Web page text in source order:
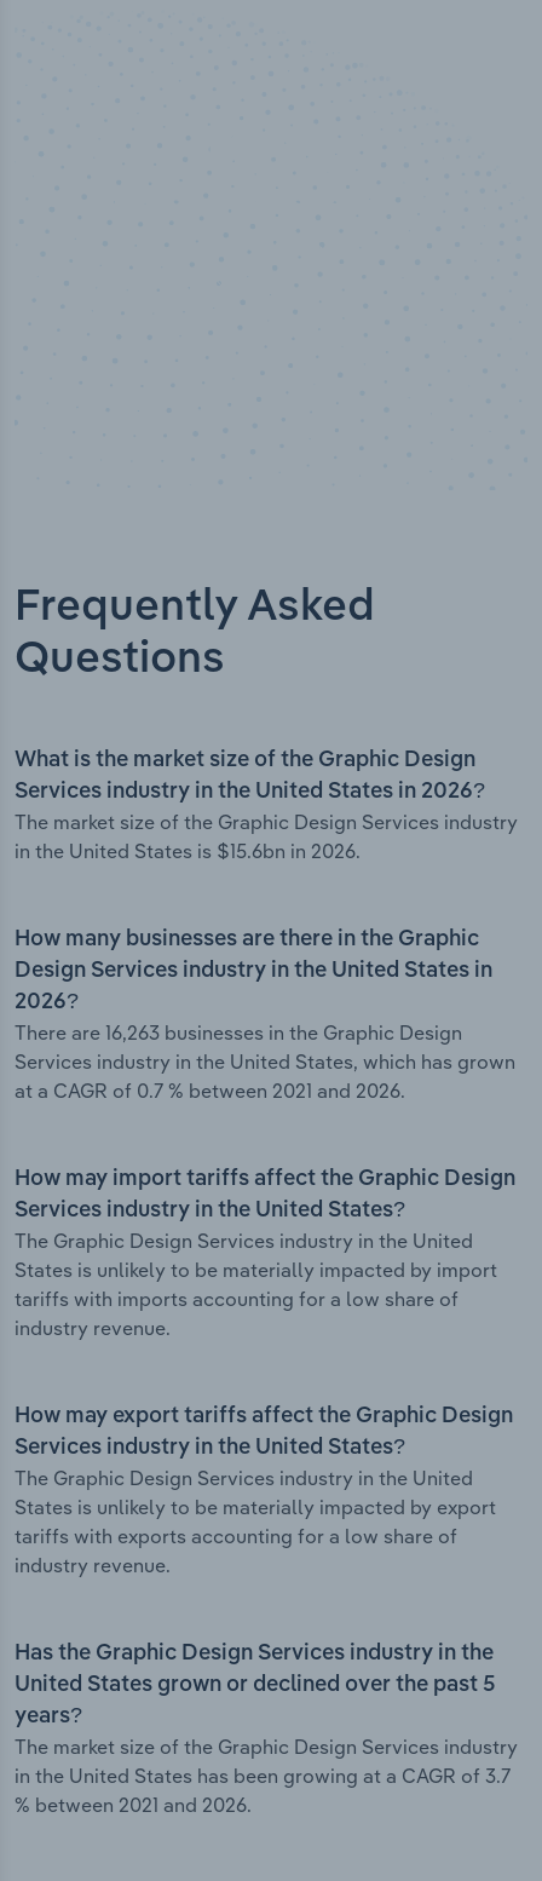
Frequently Asked
Questions
What is the market size of the Graphic Design
Services industry in the United States in 2026?
The market size of the Graphic Design Services industry
in the United States is $15.6bn in 2026.
How many businesses are there in the Graphic
Design Services industry in the United States in
2026?
There are 16,263 businesses in the Graphic Design
Services industry in the United States, which has grown
at a CAGR of 0.7 % between 2021 and 2026.
How may import tariffs affect the Graphic Design
Services industry in the United States?
The Graphic Design Services industry in the United
States is unlikely to be materially impacted by import
tariffs with imports accounting for a low share of
industry revenue.
How may export tariffs affect the Graphic Design
Services industry in the United States?
The Graphic Design Services industry in the United
States is unlikely to be materially impacted by export
tariffs with exports accounting for a low share of
industry revenue.
Has the Graphic Design Services industry in the
United States grown or declined over the past 5
years?
The market size of the Graphic Design Services industry
in the United States has been growing at a CAGR of 3.7
% between 2021 and 2026.